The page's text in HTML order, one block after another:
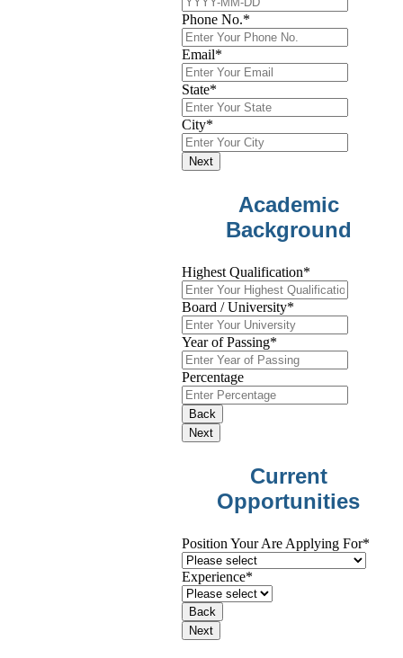
Phone No.*
Email*
State*
City*
Next
Academic
Background
Highest Qualification*
Board / University*
Year of Passing*
Percentage
Back
Next
Current
Opportunities
Position Your Are Applying For*
Experience*
Back
Next